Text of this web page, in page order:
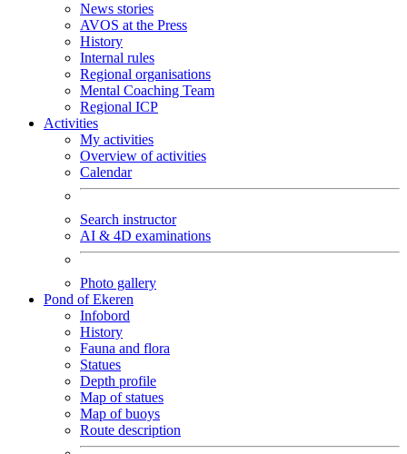
News stories
AVOS at the Press
History
Internal rules
Regional organisations
Mental Coaching Team
Regional ICP
Activities
My activities
Overview of activities
Calendar
Search instructor
AI & 4D examinations
Photo gallery
Pond of Ekeren
Infobord
History
Fauna and flora
Statues
Depth profile
Map of statues
Map of buoys
Route description